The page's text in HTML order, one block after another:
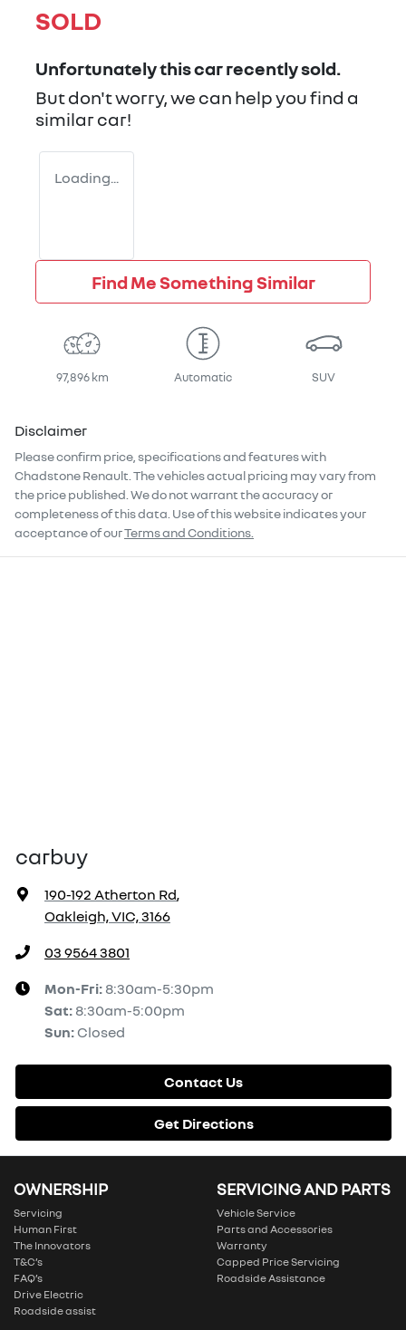
SOLD
Unfortunately thiscarrecently sold.
But don't worry, we can help you find a
similarcar!
Loading...
Find Me Something Similar
97,896 km Automatic SUV
Disclaimer
Please confirm price, specifications and features with
Chadstone Renault . The vehicles actual pricing may vary from
the price published. We do not warrant the accuracy or
completeness of this data. Use of this website indicates your
acceptance of ourTerms and Conditions.
carbuy
190-192 Atherton Rd,
Oakleigh, VIC, 3166
03 9564 3801
Mon-Fri: 8:30am-5:30pm
Sat: 8:30am-5:00pm
Sun: Closed
Contact Us
Get Directions
OWNERSHIP
Servicing
Human First
The Innovators
T&C’s
FAQ’s
Drive Electric
Roadside assist
SERVICING AND PARTS
Vehicle Service
Parts and Accessories
Warranty
Capped Price Servicing
Roadside Assistance